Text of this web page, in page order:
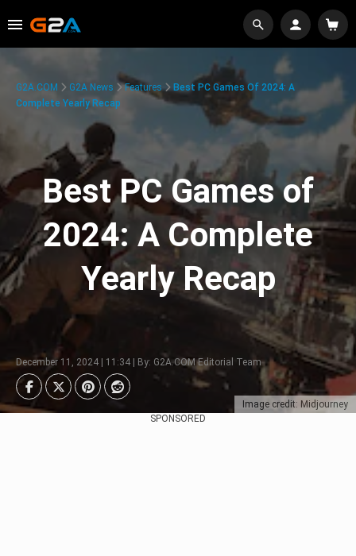
Image credit: Midjourney
G2A.COM G2A News Features
Best PC Games Of 2024: A
Complete Yearly Recap
Best PC Games of
2024: A Complete
Yearly Recap
December 11, 2024 | 11:34 | By: G2A.COM Editorial Team
SPONSORED